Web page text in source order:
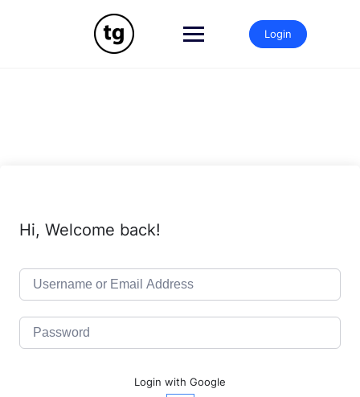
Login
Hi, Welcome back!
Login with Google